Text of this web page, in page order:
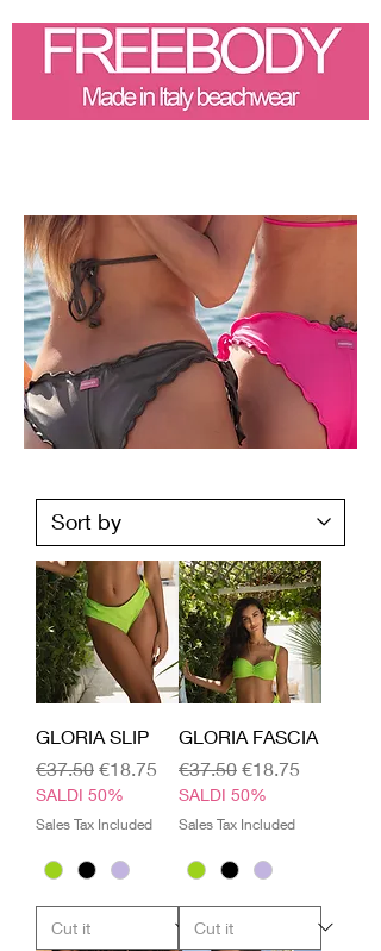
GLORIA SLIP
Regular Price
€37.50 Sale Price
€18.75
SALDI 50%
Sales Tax Included
GLORIA FASCIA
Regular Price
€37.50 Sale Price
€18.75
SALDI 50%
Sales Tax Included